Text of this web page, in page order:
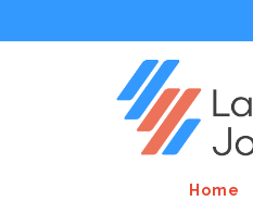
Home